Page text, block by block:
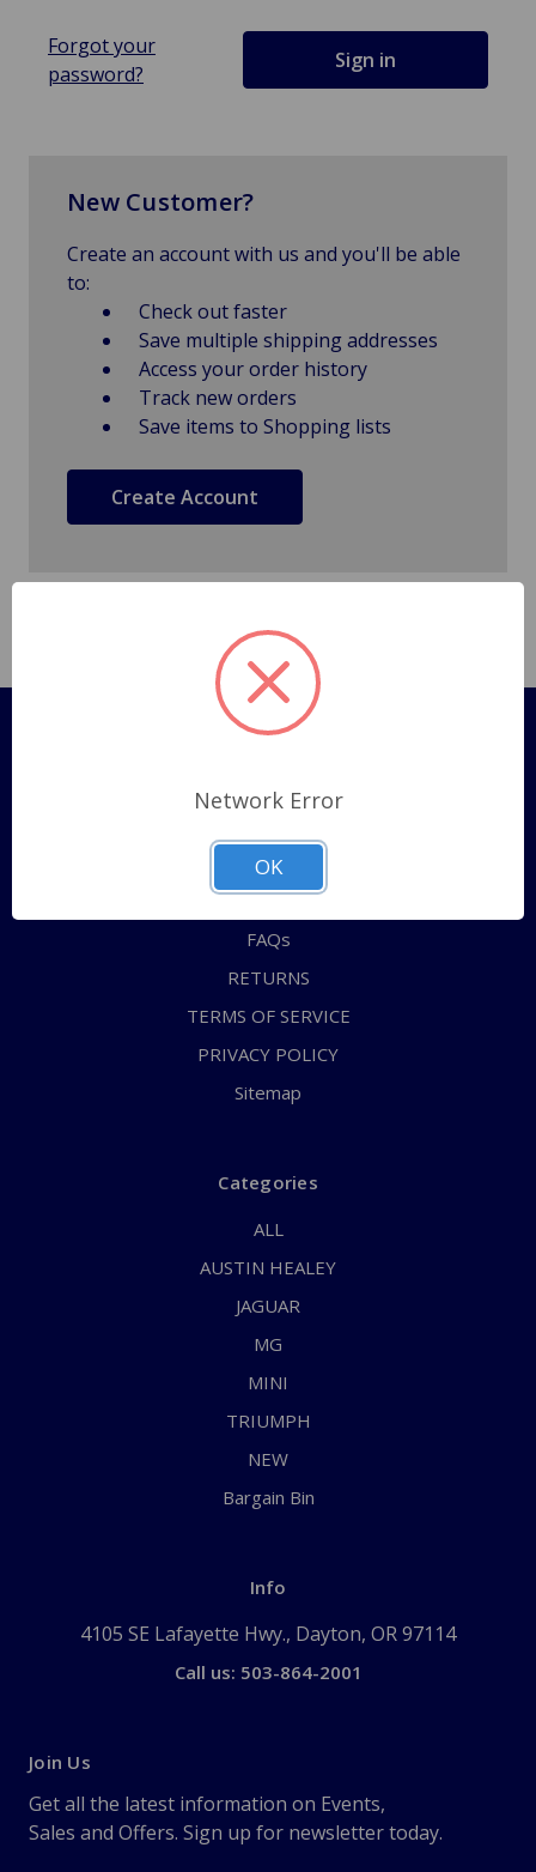
Forgot your
password?
New Customer?
Create an account with us and you'll be able
to:
Check out faster
Save multiple shipping addresses
Access your order history
Track new orders
Save items to Shopping lists
Create Account
Pages
Shipping Policy
ABOUT US
CONTACT US
FAQs
RETURNS
TERMS OF SERVICE
PRIVACY POLICY
Sitemap
Categories
ALL
AUSTIN HEALEY
JAGUAR
MG
MINI
TRIUMPH
NEW
Bargain Bin
Info
4105 SE Lafayette Hwy., Dayton, OR 97114
Call us: 503-864-2001
Join Us
Get all the latest information on Events,
Sales and Offers. Sign up for newsletter today.
Network Error
OK